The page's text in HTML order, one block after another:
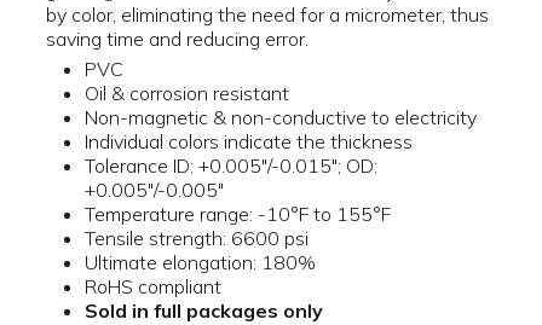
by color, eliminating the need for a micrometer, thus
saving time and reducing error.
PVC
Oil & corrosion resistant
Non-magnetic & non-conductive to electricity
Individual colors indicate the thickness
Tolerance ID: +0.005"/-0.015"; OD:
+0.005"/-0.005"
Temperature range: -10°F to 155°F
Tensile strength: 6600 psi
Ultimate elongation: 180%
RoHS compliant
Sold in full packages only